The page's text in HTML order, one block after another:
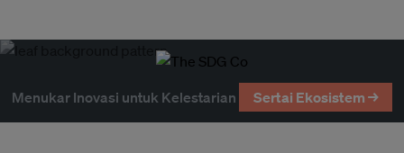
Menukar Inovasi untuk Kelestarian Sertai Ekosistem →